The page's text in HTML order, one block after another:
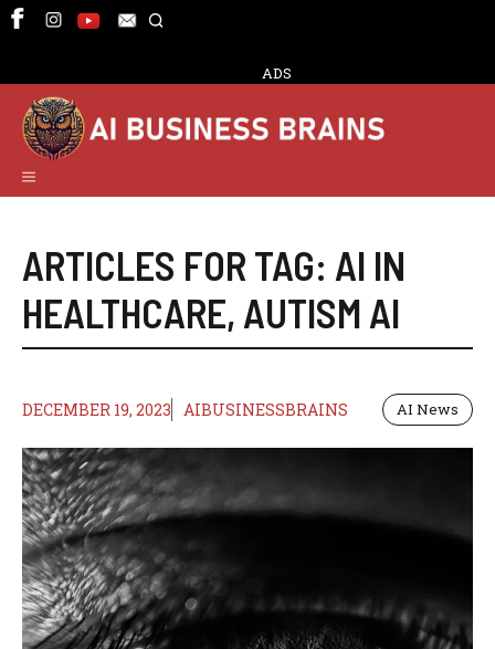
Skip
ADS
ARTICLES FOR TAG: AI IN
HEALTHCARE, AUTISM AI
DECEMBER 19, 2023 AIBUSINESSBRAINS AI News